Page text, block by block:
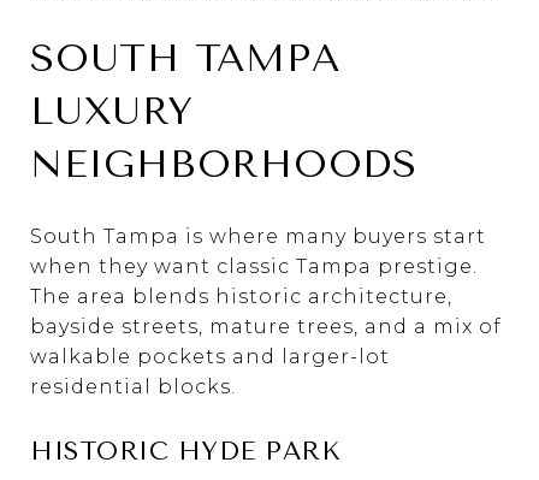
SOUTH TAMPA
LUXURY
NEIGHBORHOODS
South Tampa is where many buyers start
when they want classic Tampa prestige.
The area blends historic architecture,
bayside streets, mature trees, and a mix of
walkable pockets and larger-lot
residential blocks.
HISTORIC HYDE PARK